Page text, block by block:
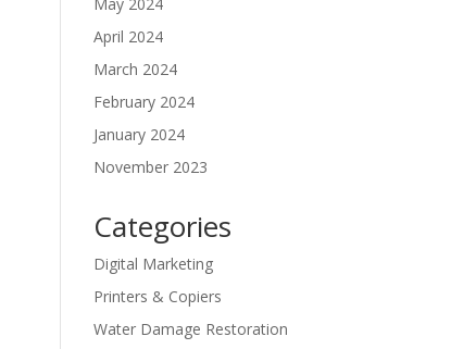
April 2024
March 2024
February 2024
January 2024
November 2023
Categories
Digital Marketing
Printers & Copiers
Water Damage Restoration